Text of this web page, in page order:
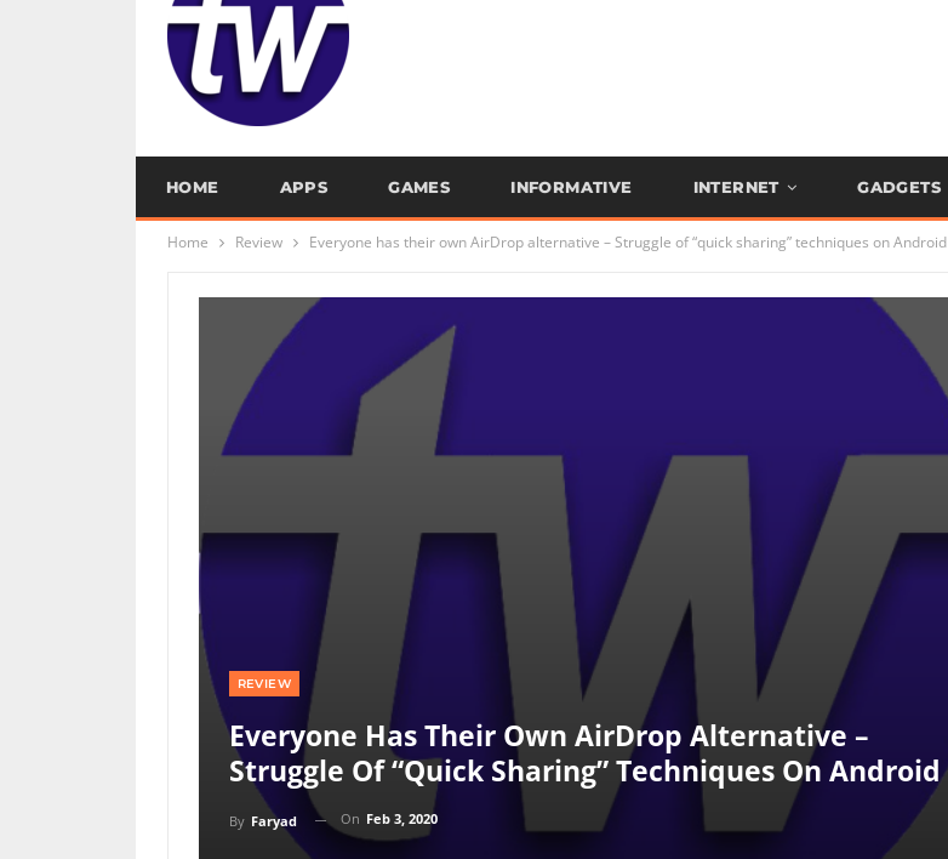
HOME APPS GAMES INFORMATIVE INTERNET GADGETS
Home Review Everyone has their own AirDrop alternative – Struggle of “quick sharing” techniques on Android
REVIEW
Everyone Has Their Own AirDrop Alternative –
Struggle Of “quick Sharing” Techniques On Android
By Faryad On Feb 3, 2020